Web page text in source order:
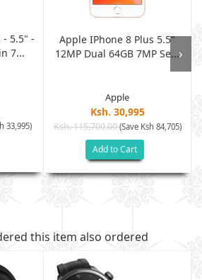
- 5.5" -
7...
33,995)
Apple IPhone 8 Plus 5.5"
12MP Dual 64GB 7MP Se...
Apple
Ksh. 30,995
Ksh. 115,700.00(Save Ksh 84,705)
Add to Cart
›
this item also ordered